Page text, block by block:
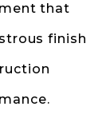
that
finish